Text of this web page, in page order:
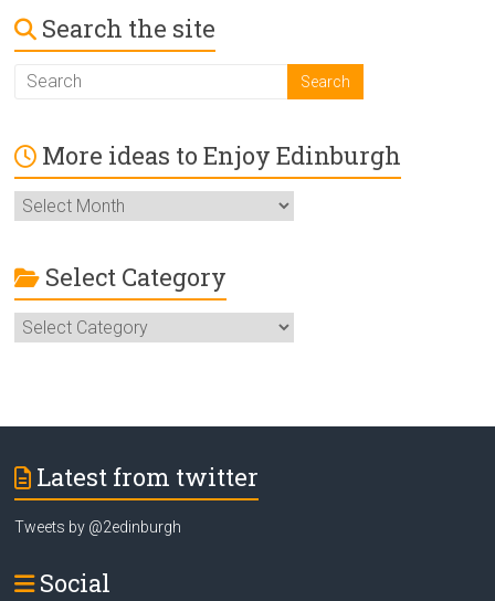
Search the site
More ideas to Enjoy Edinburgh
More
ideas
Enjoy
Edinburgh
Select Category
Select
Category
Latest from twitter
Tweets by @2edinburgh
Social